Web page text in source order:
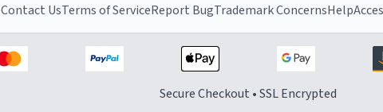
Contact UsTerms of ServiceReport BugTrademark ConcernsHelp
Secure Checkout • SSL Encrypted